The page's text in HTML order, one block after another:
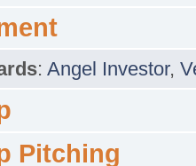
: Angel Investor,
Pitching